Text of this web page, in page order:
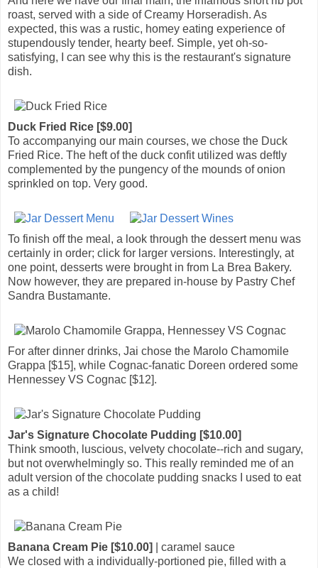
roast, served with a side of Creamy Horseradish. As
expected, this was a rustic, homey eating experience of
stupendously tender, hearty beef. Simple, yet oh-so-
satisfying, I can see why this is the restaurant's signature
dish.
Duck Fried Rice [$9.00]
To accompanying our main courses, we chose the Duck
Fried Rice. The heft of the duck confit utilized was deftly
complemented by the pungency of the mounds of onion
sprinkled on top. Very good.
To finish off the meal, a look through the dessert menu was
certainly in order; click for larger versions. Interestingly, at
one point, desserts were brought in from La Brea Bakery.
Now however, they are prepared in-house by Pastry Chef
Sandra Bustamante.
For after dinner drinks, Jai chose the Marolo Chamomile
Grappa [$15], while Cognac-fanatic Doreen ordered some
Hennessey VS Cognac [$12].
Jar's Signature Chocolate Pudding [$10.00]
Think smooth, luscious, velvety chocolate--rich and sugary,
but not overwhelmingly so. This really reminded me of an
adult version of the chocolate pudding snacks I used to eat
as a child!
Banana Cream Pie [$10.00]
| caramel sauce
We closed with a individually-portioned pie, filled with a